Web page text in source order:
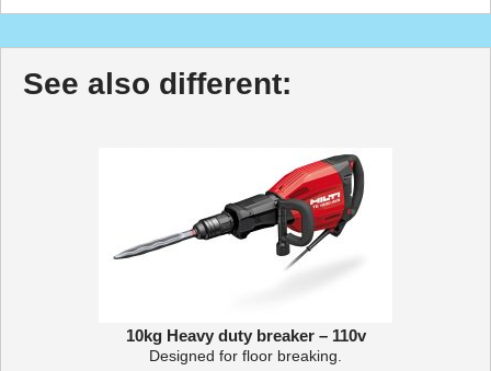
See also different:
10kg Heavy duty breaker – 110v
Designed for floor breaking.